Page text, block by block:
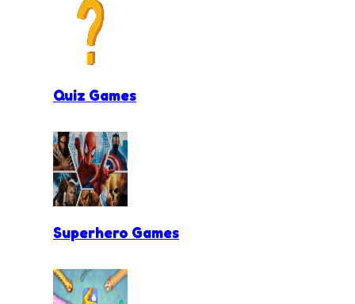
Quiz Games
Superhero Games